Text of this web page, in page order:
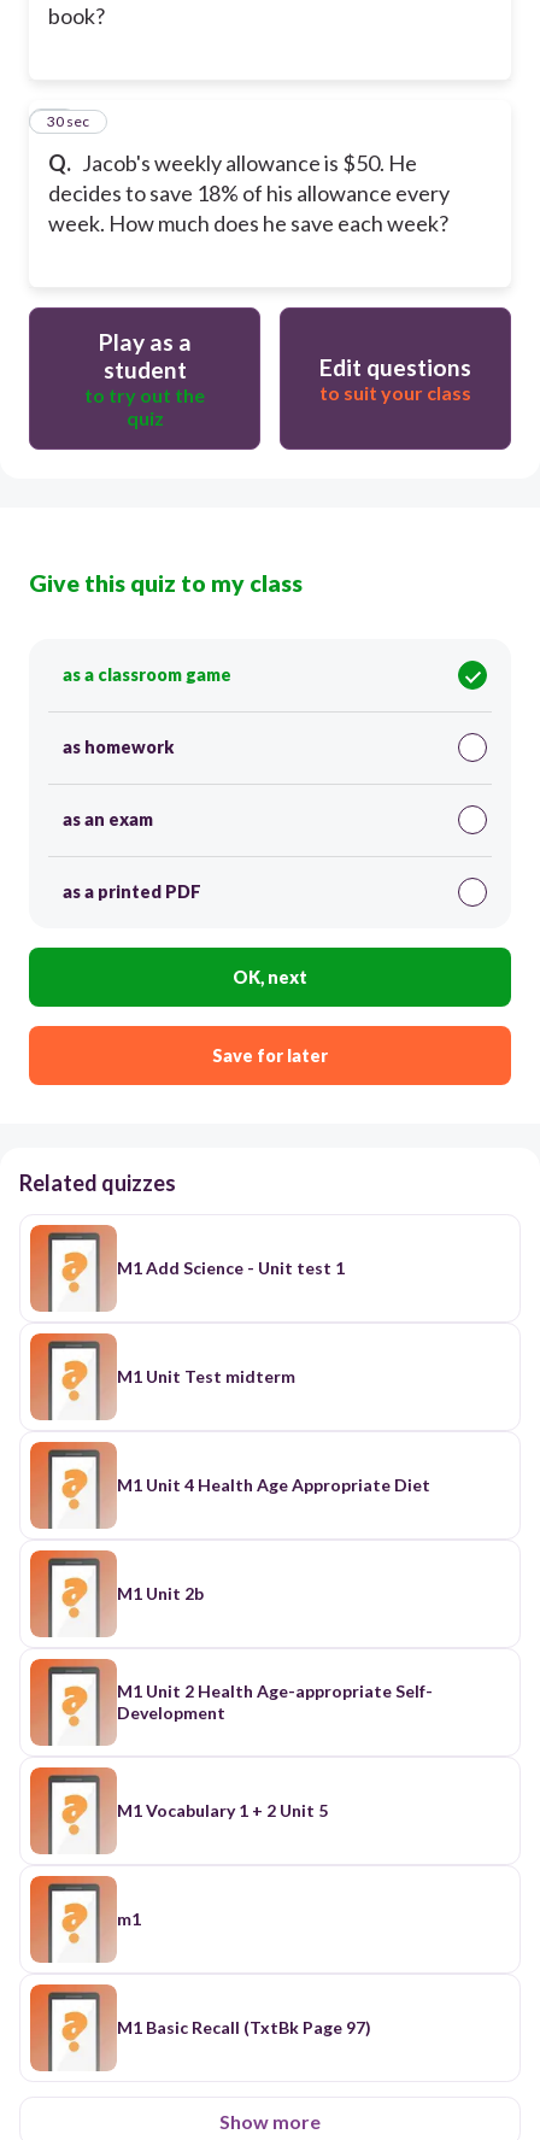
book?
Q. Jacob's weekly allowance is $50. He
decides to save 18% of his allowance every
week. How much does he save each week?
30
30 sec
Play as a
student
to try out the
quiz
Edit questions
to suit your class
Give this quiz to my class
as a classroom game
as homework
as an exam
as a printed PDF
OK, next
Save for later
Related quizzes
M1 Add Science - Unit test 1
M1 Unit Test midterm
M1 Unit 4 Health Age Appropriate Diet
M1 Unit 2b
M1 Unit 2 Health Age-appropriate Self-
Development
M1 Vocabulary 1 + 2 Unit 5
m1
M1 Basic Recall (TxtBk Page 97)
Show more